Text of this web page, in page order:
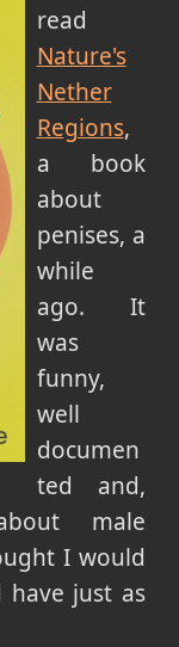
read
Nature's
Nether
Regions,
a book
about
penises, a
while
ago. It
was
funny,
well
documen
ted and,
male
I would
just as